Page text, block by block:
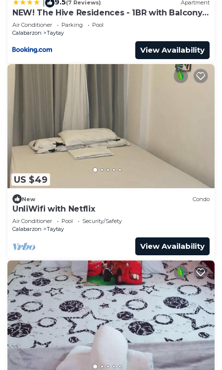
(7 Reviews) Apartment
NEW! The Hive Residences - 1BR with Balcony
& FREE Parking at Casa Arbo
Air Conditioner Parking
Pool
Calabarzon
Taytay
View Availability
US $49
New Condo
UnliWifi with Netflix
Air Conditioner Pool
Security/Safety
Calabarzon
Taytay
View Availability